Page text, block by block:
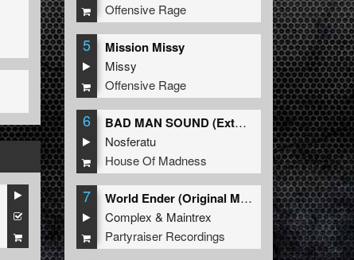
Offensive Rage
5 Mission Missy
Missy
Offensive Rage
6
BAD MAN SOUND (Extended Mix)
Nosferatu
House Of Madness
7
World Ender (Original Mix)
Complex & Maintrex
Partyraiser Recordings